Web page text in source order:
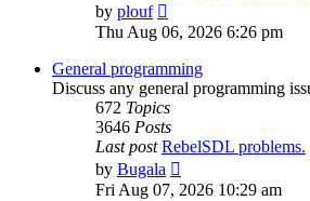
by plouf
the
post
Thu Aug 06, 2026 6:26 pm
General programming
Discuss any general programming
672 Topics
3646 Posts
Last post RebelSDL problems.
by Bugala
the
Fri Aug 07, 2026 10:29 am